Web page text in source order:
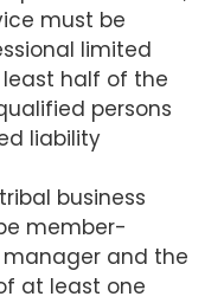
must be
limited
half of the
persons
liability
business
member-
and the
at least one